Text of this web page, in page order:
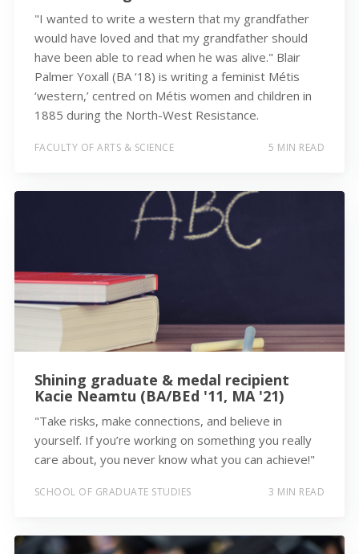
"I wanted to write a western that my grandfather
would have loved and that my grandfather should
have been able to read when he was alive." Blair
Palmer Yoxall (BA ‘18) is writing a feminist Métis
‘western,’ centred on Métis women and children in
1885 during the North-West Resistance.
FACULTY OF ARTS & SCIENCE 5 MIN READ
Shining graduate & medal recipient
Kacie Neamtu (BA/BEd '11, MA '21)
"Take risks, make connections, and believe in
yourself. If you’re working on something you really
care about, you never know what you can achieve!"
SCHOOL OF GRADUATE STUDIES 3 MIN READ